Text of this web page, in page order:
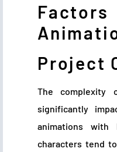
Factors
Project
The complexity
significantly
animations with
characters tend